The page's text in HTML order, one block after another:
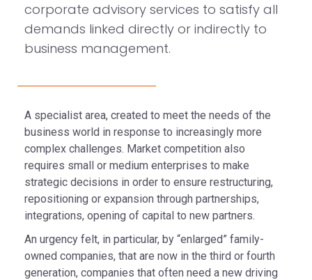
corporate advisory services to satisfy all
demands linked directly or indirectly to
business management.
A specialist area, created to meet the needs of the
business world in response to increasingly more
complex challenges. Market competition also
requires small or medium enterprises to make
strategic decisions in order to ensure restructuring,
repositioning or expansion through partnerships,
integrations, opening of capital to new partners.
An urgency felt, in particular, by “enlarged” family-
owned companies, that are now in the third or fourth
generation, companies that often need a new driving